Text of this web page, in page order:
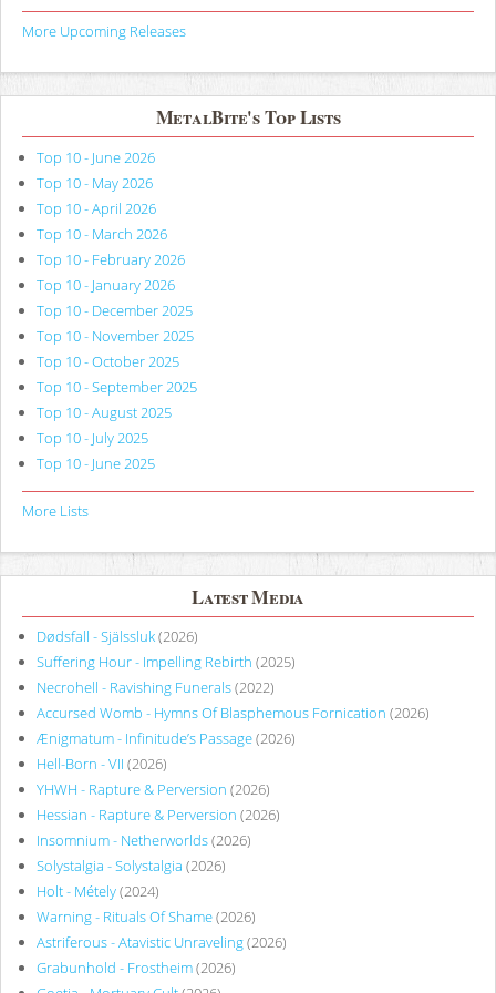
More Upcoming Releases
MetalBite's Top Lists
Top 10 - June 2026
Top 10 - May 2026
Top 10 - April 2026
Top 10 - March 2026
Top 10 - February 2026
Top 10 - January 2026
Top 10 - December 2025
Top 10 - November 2025
Top 10 - October 2025
Top 10 - September 2025
Top 10 - August 2025
Top 10 - July 2025
Top 10 - June 2025
More Lists
Latest Media
Dødsfall - Själssluk(2026)
Suffering Hour - Impelling Rebirth (2025)
Necrohell - Ravishing Funerals(2022)
Accursed Womb - Hymns Of Blasphemous Fornication (2026)
Ænigmatum - Infinitude’s Passage(2026)
Hell-Born - VII (2026)
YHWH - Rapture & Perversion (2026)
Hessian - Rapture & Perversion (2026)
Insomnium - Netherworlds(2026)
Solystalgia - Solystalgia (2026)
Holt - Métely(2024)
Warning - Rituals Of Shame(2026)
Astriferous - Atavistic Unraveling(2026)
Grabunhold - Frostheim(2026)